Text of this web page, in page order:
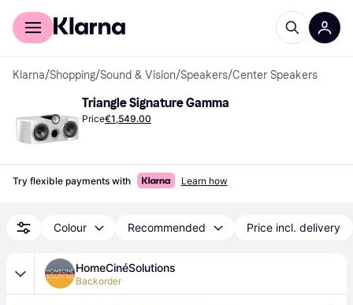
For shoppers
Klarna/Shopping/Sound & Vision/Speakers/Center Speakers
Triangle Signature Gamma
Price€1,549.00
Try flexible payments with Learn how
Colour Recommended Price incl. delivery
HomeCinéSolutions
Backorder